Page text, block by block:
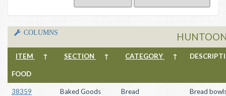
COLUMNS
ITEM ↑ SECTION ↑ CATEGORY ↑
FOOD
38359 Baked Goods Bread Bread